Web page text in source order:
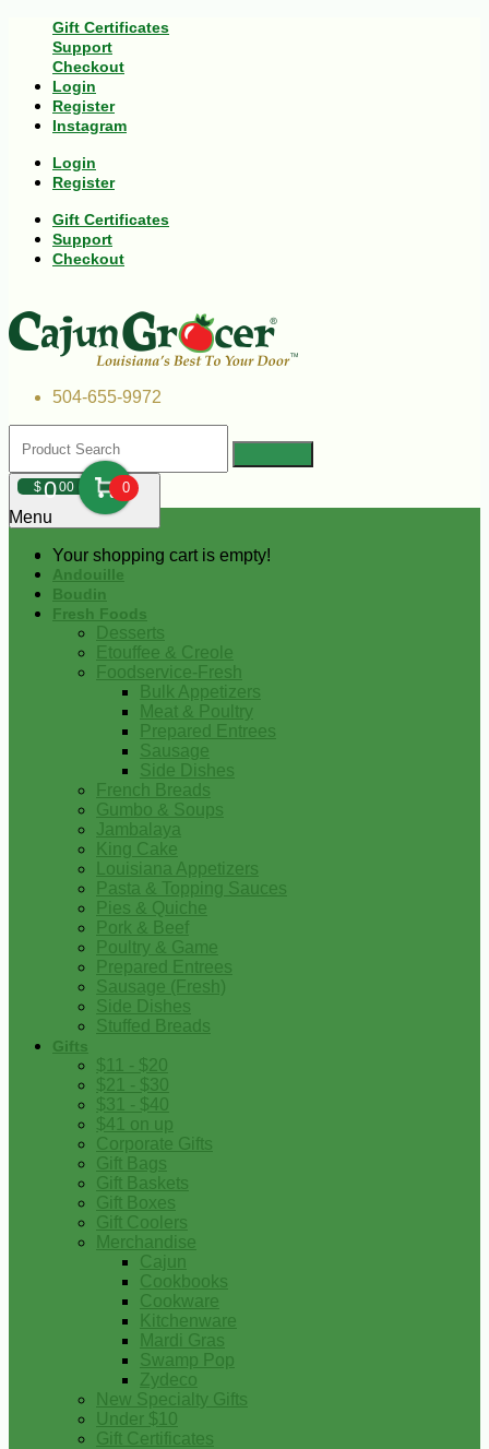
Gift Certificates
Support
Checkout
Login
Register
Instagram
Login
Register
Gift Certificates
Support
Checkout
504-655-9972
$000 0
Your shopping cart is empty!
Menu
Andouille
Boudin
Fresh Foods
Desserts
Etouffee & Creole
Foodservice-Fresh
Bulk Appetizers
Meat & Poultry
Prepared Entrees
Sausage
Side Dishes
French Breads
Gumbo & Soups
Jambalaya
King Cake
Louisiana Appetizers
Pasta & Topping Sauces
Pies & Quiche
Pork & Beef
Poultry & Game
Prepared Entrees
Sausage (Fresh)
Side Dishes
Stuffed Breads
Gifts
$11 - $20
$21 - $30
$31 - $40
$41 on up
Corporate Gifts
Gift Bags
Gift Baskets
Gift Boxes
Gift Coolers
Merchandise
Cajun
Cookbooks
Cookware
Kitchenware
Mardi Gras
Swamp Pop
Zydeco
New Specialty Gifts
Under $10
Gift Certificates